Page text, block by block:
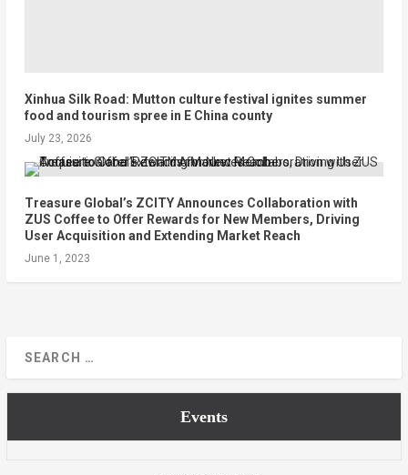
Xinhua Silk Road: Mutton culture festival ignites summer
food and tourism spree in E China county
July 23, 2026
Treasure Global’s ZCITY Announces Collaboration with
ZUS Coffee to Offer Rewards for New Members, Driving
User Acquisition and Extending Market Reach
June 1, 2023
Events